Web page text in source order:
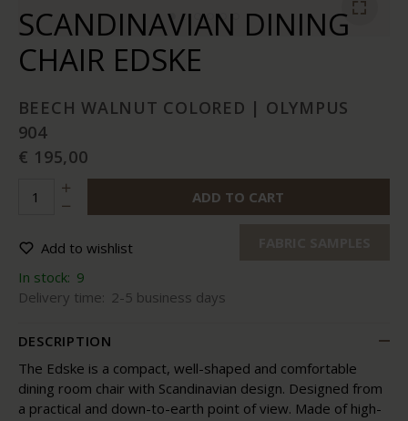
SCANDINAVIAN DINING
CHAIR EDSKE
BEECH WALNUT COLORED | OLYMPUS
904
€ 195,00
ADD TO CART
Add to wishlist
In stock: 9
Delivery time: 2-5 business days
DESCRIPTION
The Edske is a compact, well-shaped and comfortable
dining room chair with Scandinavian design. Designed from
a practical and down-to-earth point of view. Made of high-